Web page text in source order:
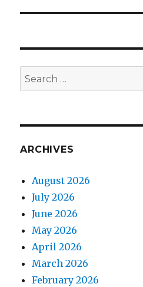
Search
for:
ARCHIVES
August 2026
July 2026
June 2026
May 2026
April 2026
March 2026
February 2026